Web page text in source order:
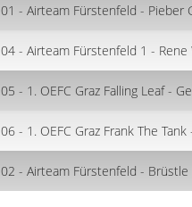
01 - Airteam Fürstenfeld - Pieber
04 - Airteam Fürstenfeld 1 - Rene
05 - 1. OEFC Graz Falling Leaf -
06 - 1. OEFC Graz Frank The
02 - Airteam Fürstenfeld - Brüstle